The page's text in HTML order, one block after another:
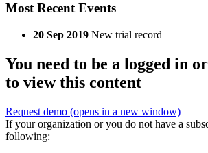
Most Recent Events
20 Sep 2019 New trial record
You need to be a logged in
to view this content
Request demo (opens in a new window)
If your organization or you do not have a
following: